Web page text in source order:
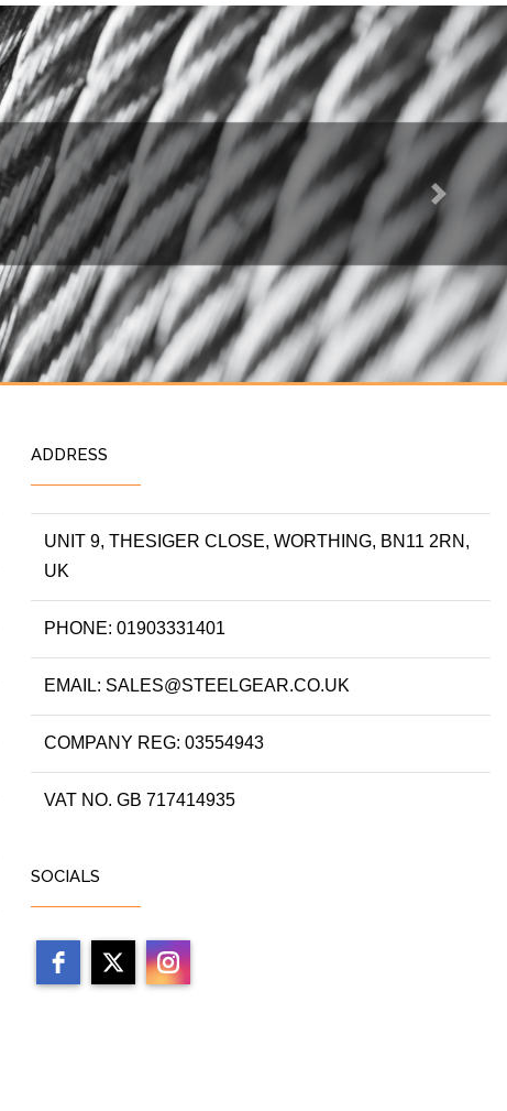
Next
ADDRESS
UNIT 9, THESIGER CLOSE, WORTHING, BN11 2RN,
UK
PHONE: 01903331401
EMAIL: SALES@STEELGEAR.CO.UK
COMPANY REG: 03554943
VAT NO. GB 717414935
SOCIALS